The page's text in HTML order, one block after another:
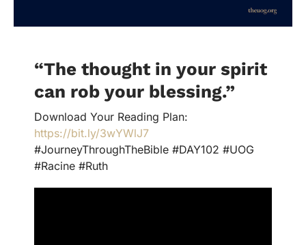
“The thought in your spirit
can rob your blessing.”
Download Your Reading Plan:
https://bit.ly/3wYWlJ7
#JourneyThroughTheBible #DAY102 #UOG
#Racine #Ruth